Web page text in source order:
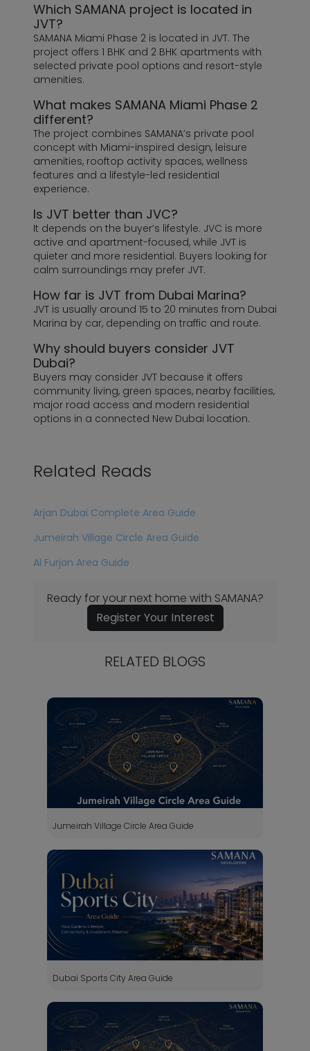
Which SAMANA project is located in
JVT?
SAMANA Miami Phase 2 is located in JVT. The
project offers 1 BHK and 2 BHK apartments with
selected private pool options and resort-style
amenities.
What makes SAMANA Miami Phase 2
different?
The project combines SAMANA’s private pool
concept with Miami-inspired design, leisure
amenities, rooftop activity spaces, wellness
features and a lifestyle-led residential
experience.
Is JVT better than JVC?
It depends on the buyer’s lifestyle. JVC is more
active and apartment-focused, while JVT is
quieter and more residential. Buyers looking for
calm surroundings may prefer JVT.
How far is JVT from Dubai Marina?
JVT is usually around 15 to 20 minutes from Dubai
Marina by car, depending on traffic and route.
Why should buyers consider JVT
Dubai?
Buyers may consider JVT because it offers
community living, green spaces, nearby facilities,
major road access and modern residential
options in a connected New Dubai location.
Related Reads
Arjan Dubai Complete Area Guide
Jumeirah Village Circle Area Guide
Al Furjan Area Guide
Ready for your next home with SAMANA?
Register Your Interest
RELATED BLOGS
Jumeirah Village Circle Area Guide
Dubai Sports City Area Guide